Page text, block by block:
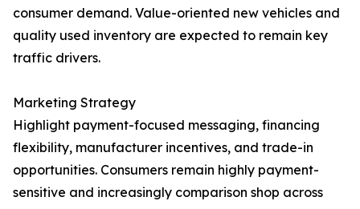
consumer demand. Value-oriented new vehicles and
quality used inventory are expected to remain key
traffic drivers.
Marketing Strategy
Highlight payment-focused messaging, financing
flexibility, manufacturer incentives, and trade-in
opportunities. Consumers remain highly payment-
sensitive and increasingly comparison shop across